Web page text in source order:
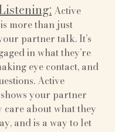
Active
more than just
partner talk. It’s
in what they’re
eye contact, and
Active
your partner
about what they
and is a way to let